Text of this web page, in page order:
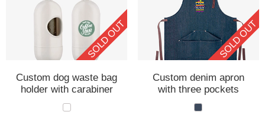
SOLD OUT
Custom dog waste bag
holder with carabiner
SOLD OUT
Custom denim apron
with three pockets